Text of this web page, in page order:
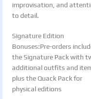
improvisation, and
to detail.
Signature Edition
Bonuses:Pre-orders
the Signature Pack with
additional outfits and
plus the Quack Pack for
physical editions